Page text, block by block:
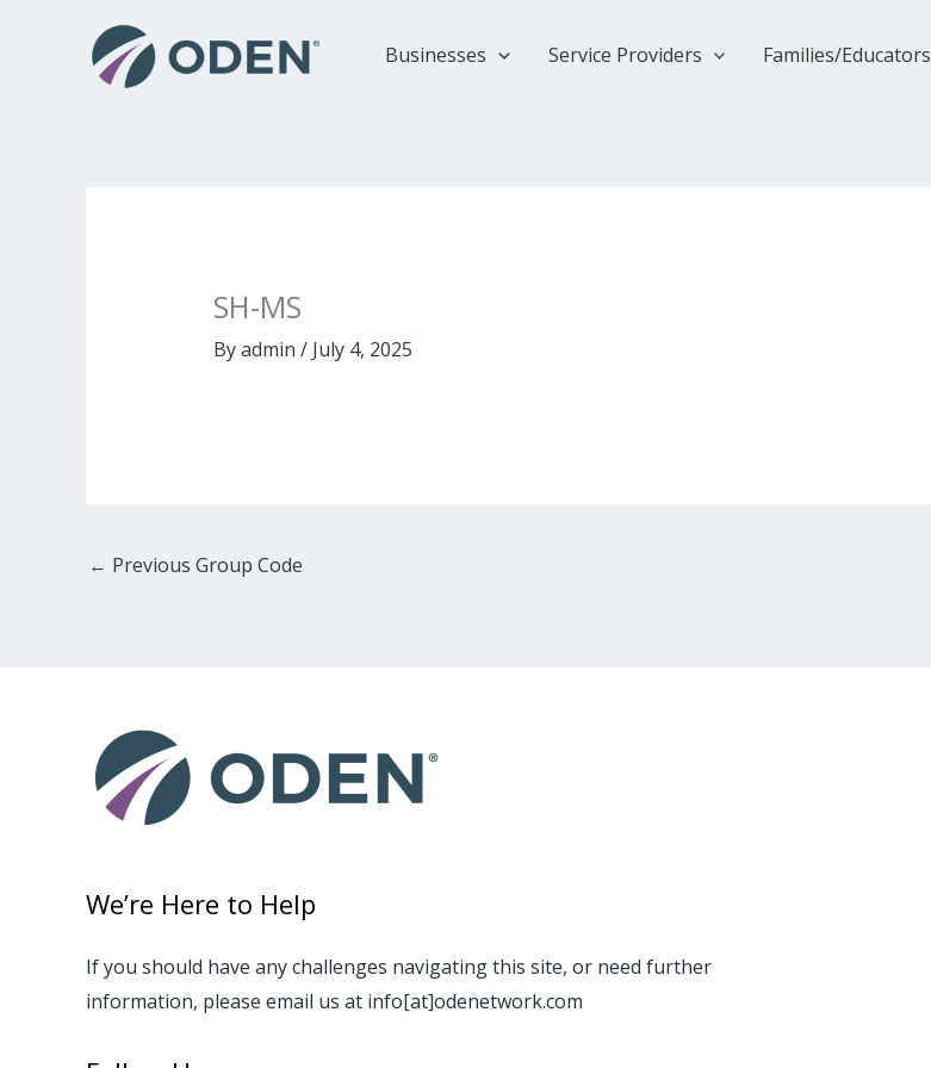
Businesses Service Providers Families/Educators
SH-MS
Byadmin / July 4, 2025
← Previous Group Code
We’re Here to Help
If you should have any challenges navigating this site, or need further
information, please email us at info[at]odenetwork.com